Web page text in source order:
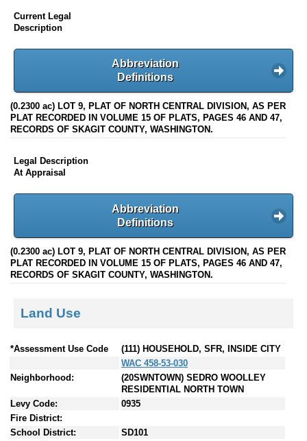
Current Legal
Description
Abbreviation
Definitions
(0.2300 ac) LOT 9, PLAT OF NORTH CENTRAL DIVISION, AS PER
PLAT RECORDED IN VOLUME 15 OF PLATS, PAGES 46 AND 47,
RECORDS OF SKAGIT COUNTY, WASHINGTON.
Legal Description
At Appraisal
Abbreviation
Definitions
(0.2300 ac) LOT 9, PLAT OF NORTH CENTRAL DIVISION, AS PER
PLAT RECORDED IN VOLUME 15 OF PLATS, PAGES 46 AND 47,
RECORDS OF SKAGIT COUNTY, WASHINGTON.
Land Use
*Assessment Use Code
(111) HOUSEHOLD, SFR, INSIDE CITY
WAC 458-53-030
Neighborhood:
(20SWNTOWN) SEDRO WOOLLEY
RESIDENTIAL NORTH TOWN
Levy Code:
0935
Fire District:
School District:
SD101